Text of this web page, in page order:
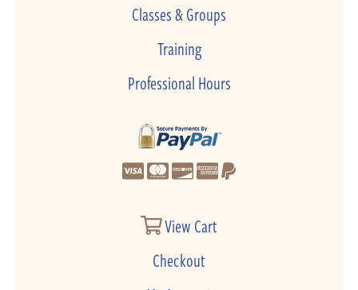
Classes & Groups
Training
Professional Hours
View Cart
Checkout